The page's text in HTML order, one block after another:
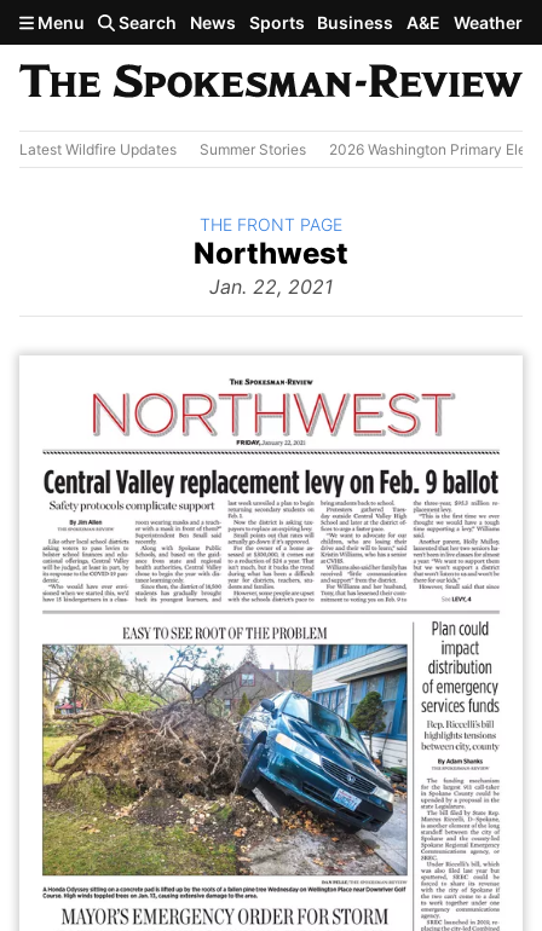
Skip to main content
Menu Search News Sports Business A&E Weather
Latest Wildfire Updates Summer Stories 2026 Washington Primary
The
Northwest
Jan. 22, 2021
BACK TO
THE FRONT PAGE